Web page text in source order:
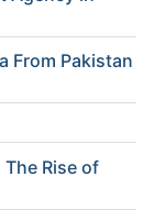
From Pakistan
Rise of